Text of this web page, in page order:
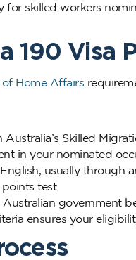
for skilled workers
190 Visa
Home Affairs
Skilled
in your nominated
usually through
test.
government
ensures your